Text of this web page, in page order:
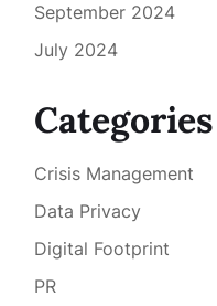
September 2024
July 2024
Categories
Crisis Management
Data Privacy
Digital Footprint
PR